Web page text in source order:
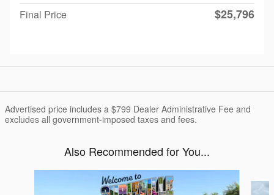
Final Price
$25,796
Advertised price includes a $799 Dealer Administrative Fee and
excludes all government-imposed taxes and fees.
Also Recommended for You...